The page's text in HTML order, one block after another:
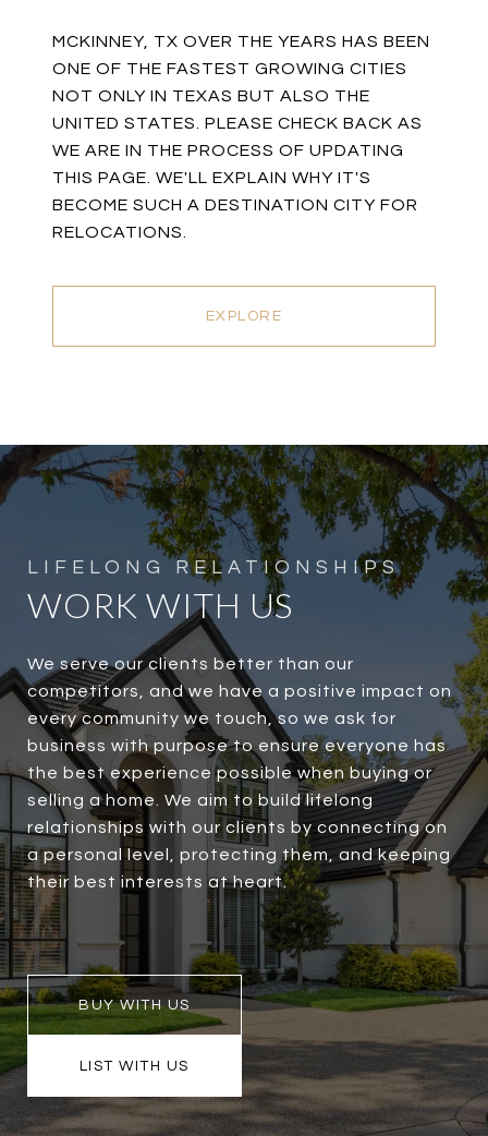
MCKINNEY, TX OVER THE YEARS HAS BEEN
ONE OF THE FASTEST GROWING CITIES
NOT ONLY IN TEXAS BUT ALSO THE
UNITED STATES. PLEASE CHECK BACK AS
WE ARE IN THE PROCESS OF UPDATING
THIS PAGE. WE'LL EXPLAIN WHY IT'S
BECOME SUCH A DESTINATION CITY FOR
RELOCATIONS.
EXPLORE
WORK WITH US
We serve our clients better than our
competitors, and we have a positive impact on
every community we touch, so we ask for
business with purpose to ensure everyone has
the best experience possible when buying or
selling a home. We aim to build lifelong
relationships with our clients by connecting on
a personal level, protecting them, and keeping
their best interests at heart.
BUY WITH US
LIST WITH US